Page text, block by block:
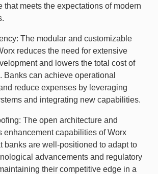
that meets the expectations of modern
The modular and customizable
reduces the need for extensive
and lowers the total cost of
Banks can achieve operational
reduce expenses by leveraging
and integrating new capabilities.
The open architecture and
enhancement capabilities of Worx
banks are well-positioned to adapt to
advancements and regulatory
their competitive edge in a